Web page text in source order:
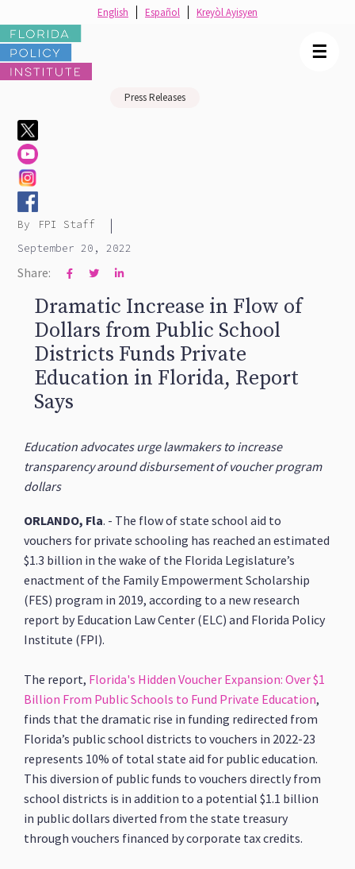
Press Releases
By FPI Staff |
September 20, 2022
Share:   
Dramatic Increase in Flow of
Dollars from Public School
Districts Funds Private
Education in Florida, Report
Says
Education advocates urge lawmakers to increase
transparency around disbursement of voucher program
dollars
ORLANDO, Fla. - The flow of state school aid to
vouchers for private schooling has reached an estimated
$1.3 billion in the wake of the Florida Legislature’s
enactment of the Family Empowerment Scholarship
(FES) program in 2019, according to a new research
report by Education Law Center (ELC) and Florida Policy
Institute (FPI).
The report, Florida's Hidden Voucher Expansion: Over $1
Billion From Public Schools to Fund Private Education,
finds that the dramatic rise in funding redirected from
Florida’s public school districts to vouchers in 2022-23
represents 10% of total state aid for public education.
This diversion of public funds to vouchers directly from
school districts is in addition to a potential $1.1 billion
in public dollars diverted from the state treasury
through vouchers financed by corporate tax credits.
☰
English Español Kreyòl Ayisyen